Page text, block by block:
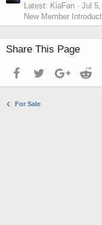
Latest: KiaFan
Jul
New Member
Share This Page
FacebookTwitterGoogle+
For Sale